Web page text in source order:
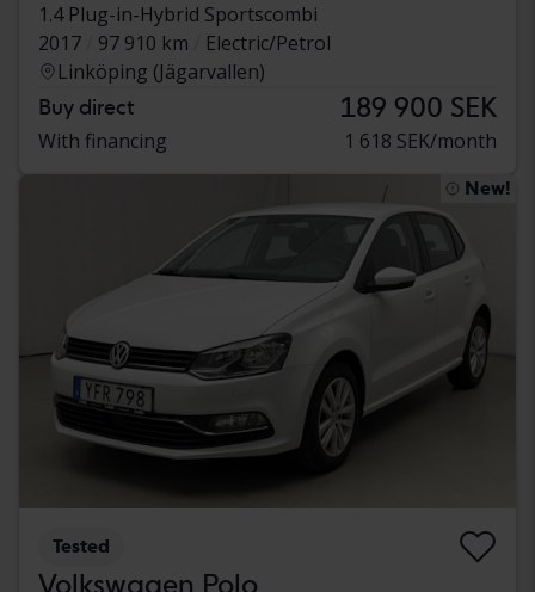
1.4 Plug-in-Hybrid Sportscombi
2017
97 910 km
Electric/Petrol
Linköping (Jägarvallen)
Buy direct 189 900 SEK
With financing 1 618 SEK/month
New!
Tested
Volkswagen Polo